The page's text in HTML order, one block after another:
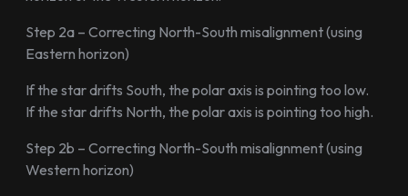
Step 2a – Correcting North-South misalignment (using
Eastern horizon)
If the star drifts South, the polar axis is pointing too low.
If the star drifts North, the polar axis is pointing too high.
Step 2b – Correcting North-South misalignment (using
Western horizon)